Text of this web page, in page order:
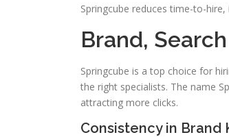
Springcube reduces time-to-
Brand,
Springcube is a top choice for
the right specialists. The name
attracting more clicks.
Consistency in Brand